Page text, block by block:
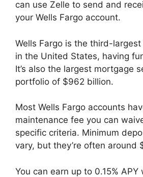
can use Zelle to send and
your Wells Fargo account.
Wells Fargo is the third-
in the United States, having
It’s also the largest mortgage
portfolio of $962 billion.
Most Wells Fargo accounts
maintenance fee you can
specific criteria. Minimum
vary, but they’re often around
You can earn up to 0.15%